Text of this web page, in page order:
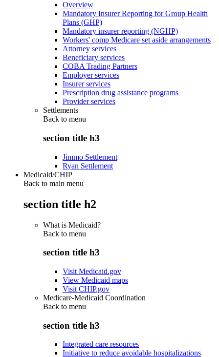
Overview
Mandatory Insurer Reporting for Group Health
Plans (GHP)
Mandatory insurer reporting (NGHP)
Workers' comp Medicare set aside arrangements
Attorney services
Beneficiary services
COBA Trading Partners
Employer services
Insurer services
Prescription drug assistance programs
Provider services
Settlements
Back to menu
section title h3
Jimmo Settlement
Ryan Settlement
Medicaid/CHIP
Back to main menu
section title h2
What is Medicaid?
Back to menu
section title h3
Visit Medicaid.gov
View Medicaid maps
Visit CHIP.gov
Medicare-Medicaid Coordination
Back to menu
section title h3
Integrated care resources
Initiative to reduce avoidable hospitalizations